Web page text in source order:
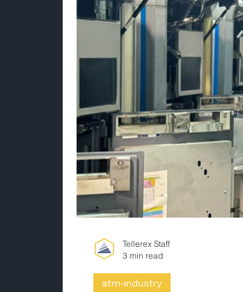
atm-industry
Tellerex Staff
3 min read